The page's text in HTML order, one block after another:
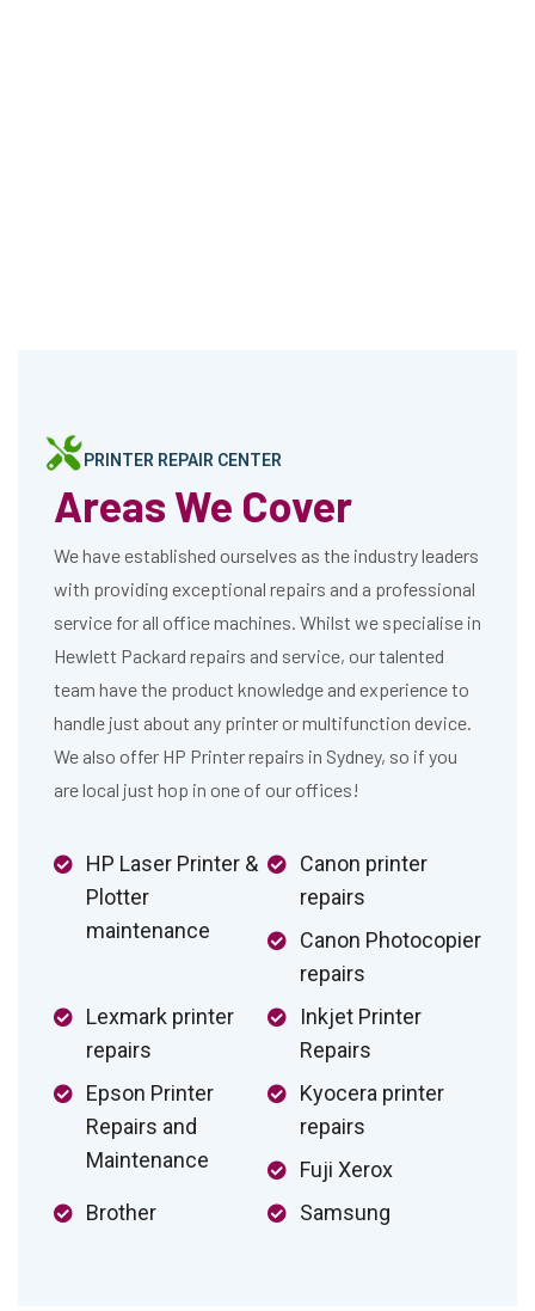
PRINTER REPAIR CENTER
Areas We Cover
We have established ourselves as the industry leaders
with providing exceptional repairs and a professional
service for all office machines. Whilst we specialise in
Hewlett Packard repairs and service, our talented
team have the product knowledge and experience to
handle just about any printer or multifunction device.
We also offer HP Printer repairs in Sydney, so if you
are local just hop in one of our offices!
HP Laser Printer &
Plotter
maintenance
Canon printer
repairs
Canon Photocopier
repairs
Lexmark printer
repairs
Inkjet Printer
Repairs
Epson Printer
Repairs and
Maintenance
Kyocera printer
repairs
Fuji Xerox
Brother
Samsung